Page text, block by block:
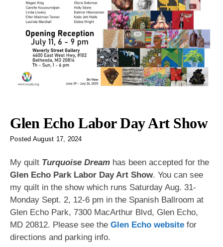
Glen Echo Labor Day Art Show
Posted August 17, 2024
My quilt Turquoise Dream has been accepted for the
Glen Echo Park Labor Day Art Show. You can see
my quilt in the show which runs Saturday Aug. 31-
Monday Sept. 2, 12-6 pm in the Spanish Ballroom at
Glen Echo Park, 7300 MacArthur Blvd, Glen Echo,
MD 20812. Please see the Glen Echo website for
directions and parking info.